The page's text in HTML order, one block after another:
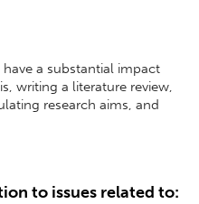
a substantial impact
writing a literature review,
research aims, and
to issues related to: